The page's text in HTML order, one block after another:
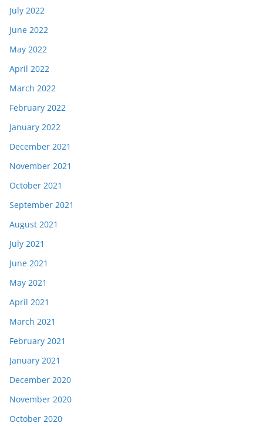
July 2022
June 2022
May 2022
April 2022
March 2022
February 2022
January 2022
December 2021
November 2021
October 2021
September 2021
August 2021
July 2021
June 2021
May 2021
April 2021
March 2021
February 2021
January 2021
December 2020
November 2020
October 2020